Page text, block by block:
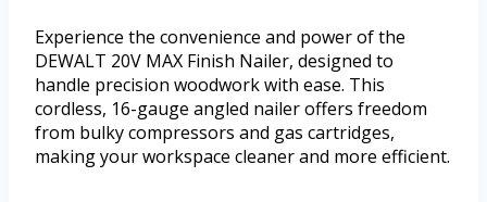
Experience the convenience and power of the
DEWALT 20V MAX Finish Nailer, designed to
handle precision woodwork with ease. This
cordless, 16-gauge angled nailer offers freedom
from bulky compressors and gas cartridges,
making your workspace cleaner and more efficient.